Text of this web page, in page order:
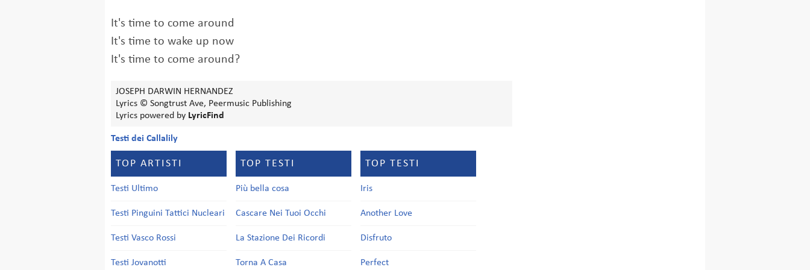
It's time to come around
It's time to wake up now
It's time to come around?
JOSEPH DARWIN HERNANDEZ
Lyrics © Songtrust Ave, Peermusic Publishing
Lyrics powered by LyricFind
Testi dei Callalily
TOP ARTISTI
Testi Ultimo
Testi Pinguini Tattici Nucleari
Testi Vasco Rossi
Testi Jovanotti
TOP TESTI
Più bella cosa
Cascare Nei Tuoi Occhi
La Stazione Dei Ricordi
Torna A Casa
TOP TESTI
Iris
Another Love
Disfruto
Perfect